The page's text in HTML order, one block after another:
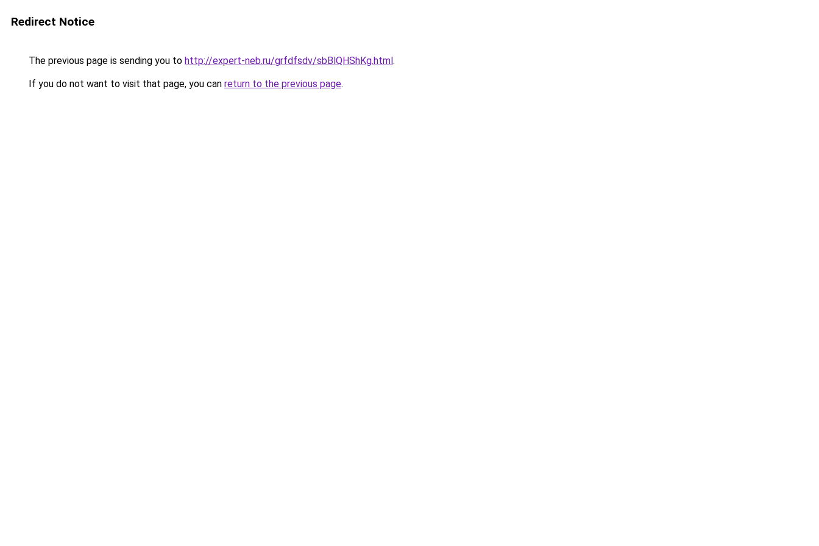
Redirect Notice
The previous page is sending you to http://expert-neb.ru/grfdfsdv/sbBlQHShKg.html.
If you do not want to visit that page, you can return to the previous page.